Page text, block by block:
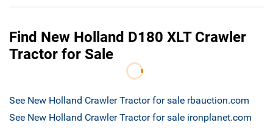
Find New Holland D180 XLT Crawler
Tractor for Sale
See New Holland Crawler Tractor for sale rbauction.com
See New Holland Crawler Tractor for sale ironplanet.com